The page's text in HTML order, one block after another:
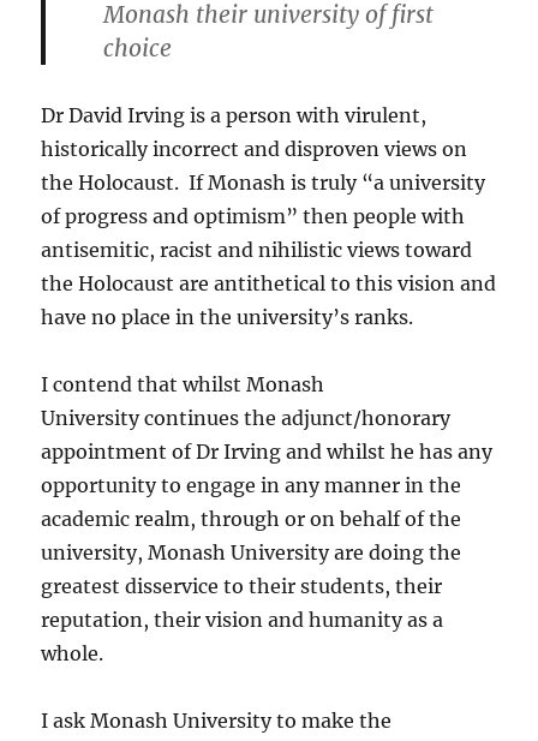
Monash their university of first
choice
Dr David Irving is a person with virulent,
historically incorrect and disproven views on
the Holocaust. If Monash is truly “a university
of progress and optimism” then people with
antisemitic, racist and nihilistic views toward
the Holocaust are antithetical to this vision and
have no place in the university’s ranks.
I contend that whilst Monash
University continues the adjunct/honorary
appointment of Dr Irving and whilst he has any
opportunity to engage in any manner in the
academic realm, through or on behalf of the
university, Monash University are doing the
greatest disservice to their students, their
reputation, their vision and humanity as a
whole.
I ask Monash University to make the